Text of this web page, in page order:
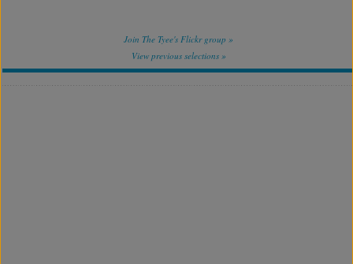
Join The Tyee's Flickr group »
View previous selections »